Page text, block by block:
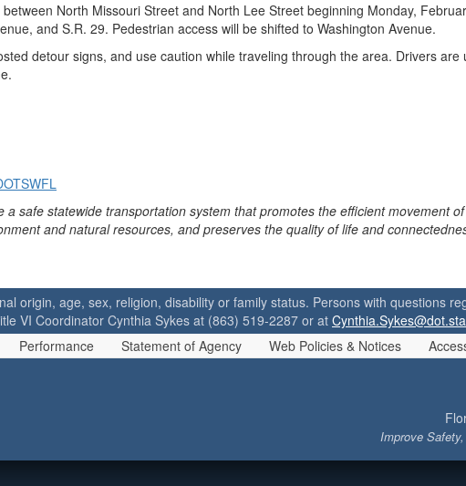
North Missouri Street and North Lee Street beginning Monday,
and S.R. 29. Pedestrian access will be shifted to Washington Avenue.
detour signs, and use caution while traveling through the area. Drivers are
safe statewide transportation system that promotes the efficient movement
and natural resources, and preserves the quality of life and
origin, age, sex, religion, disability or family status. Persons with questions
VI Coordinator Cynthia Sykes at (863) 519-2287 or at
Performance Statement of Agency Web Policies & Notices
Improve